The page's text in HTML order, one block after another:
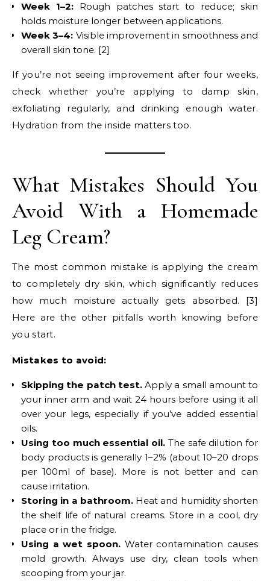
Week 1–2:Rough patches start to reduce; skin
holds moisture longer between applications.
Week 3–4: Visible improvement in smoothness and
overall skin tone. [2]
If you’re not seeing improvement after four weeks,
check whether you’re applying to damp skin,
exfoliating regularly, and drinking enough water.
Hydration from the inside matters too.
What Mistakes Should You
Avoid With a Homemade
Leg Cream?
The most common mistake is applying the cream
to completely dry skin, which significantly reduces
how much moisture actually gets absorbed. [3]
Here are the other pitfalls worth knowing before
you start.
Mistakes to avoid:
Skipping the patch test.Apply a small amount to
your inner arm and wait 24 hours before using it all
over your legs, especially if you’ve added essential
oils.
Using too much essential oil. The safe dilution for
body products is generally 1–2% (about 10–20 drops
per 100ml of base). More is not better and can
cause irritation.
Storing in a bathroom.Heat and humidity shorten
the shelf life of natural creams. Store in a cool, dry
place or in the fridge.
Using a wet spoon. Water contamination causes
mold growth. Always use dry, clean tools when
scooping from your jar.